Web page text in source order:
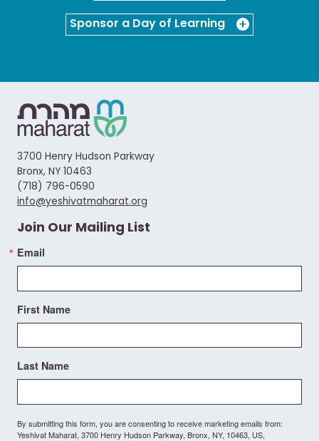
Sponsor a Day of Learning
3700 Henry Hudson Parkway
Bronx, NY 10463
(718) 796-0590
info@yeshivatmaharat.org
Join Our Mailing List
Email
First Name
Last Name
By submitting this form, you are consenting to receive marketing emails from:
Yeshivat Maharat, 3700 Henry Hudson Parkway, Bronx, NY, 10463, US,